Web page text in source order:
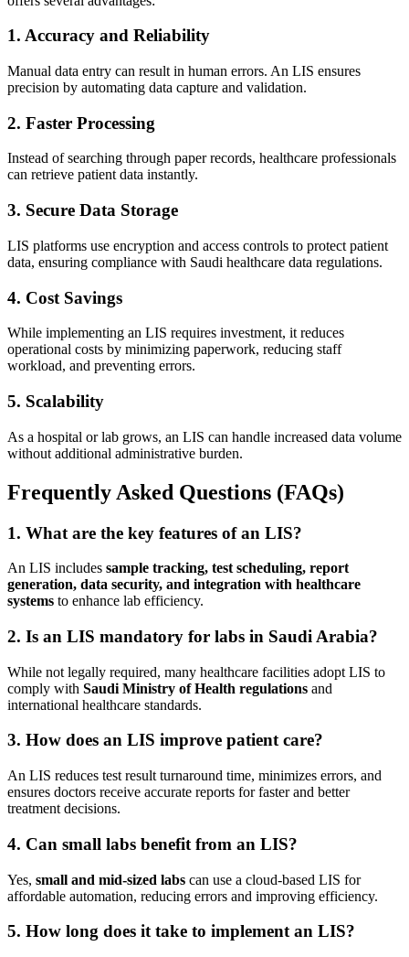
1. Accuracy and Reliability
Manual data entry can result in human errors. An LIS ensures
precision by automating data capture and validation.
2. Faster Processing
Instead of searching through paper records, healthcare professionals
can retrieve patient data instantly.
3. Secure Data Storage
LIS platforms use encryption and access controls to protect patient
data, ensuring compliance with Saudi healthcare data regulations.
4. Cost Savings
While implementing an LIS requires investment, it reduces
operational costs by minimizing paperwork, reducing staff
workload, and preventing errors.
5. Scalability
As a hospital or lab grows, an LIS can handle increased data volume
without additional administrative burden.
Frequently Asked Questions (FAQs)
1. What are the key features of an LIS?
An LIS includes sample tracking, test scheduling, report
generation, data security, and integration with healthcare
systems to enhance lab efficiency.
2. Is an LIS mandatory for labs in Saudi Arabia?
While not legally required, many healthcare facilities adopt LIS to
comply with Saudi Ministry of Health regulations and
international healthcare standards.
3. How does an LIS improve patient care?
An LIS reduces test result turnaround time, minimizes errors, and
ensures doctors receive accurate reports for faster and better
treatment decisions.
4. Can small labs benefit from an LIS?
Yes, small and mid-sized labs can use a cloud-based LIS for
affordable automation, reducing errors and improving efficiency.
5. How long does it take to implement an LIS?